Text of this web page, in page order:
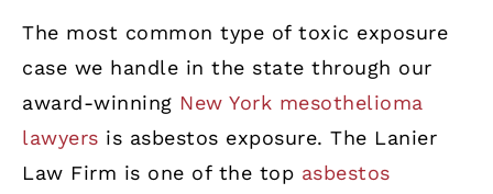
The most common type of toxic exposure
case we handle in the state through our
award-winning New York mesothelioma
lawyers is asbestos exposure. The Lanier
Law Firm is one of the top asbestos